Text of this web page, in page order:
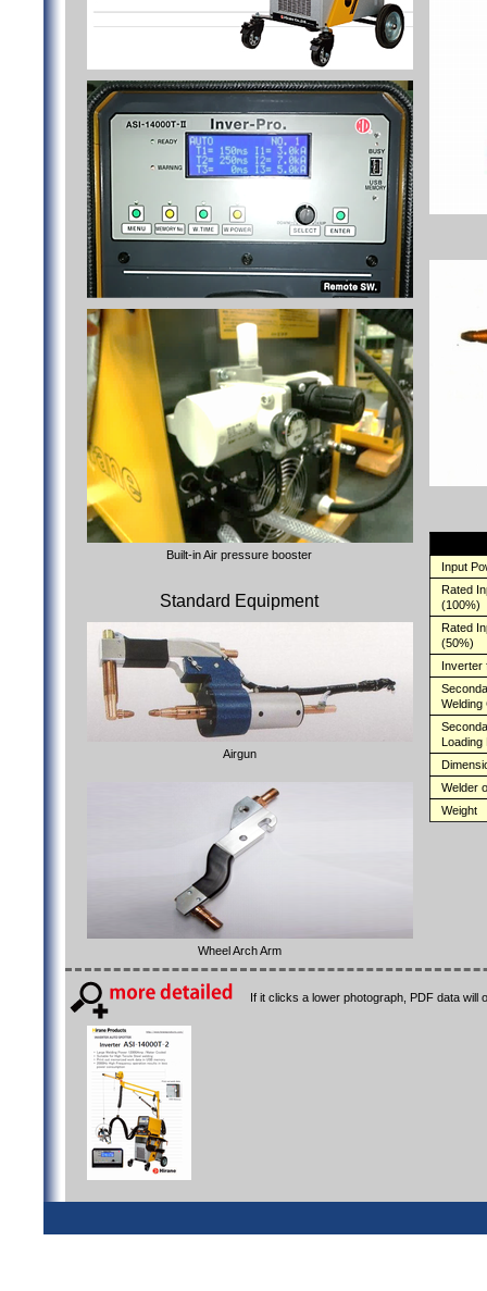
Built-in Air pressure booster
Standard Equipment
Airgun
Wheel Arch Arm
Input
Rated
(100%)
Rated
(50%)
Inverter
Welding
Loading
Welder
Weight
If it clicks a lower photograph, PDF data will